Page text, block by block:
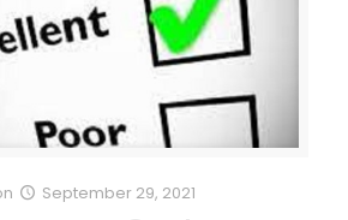
September 29, 2021